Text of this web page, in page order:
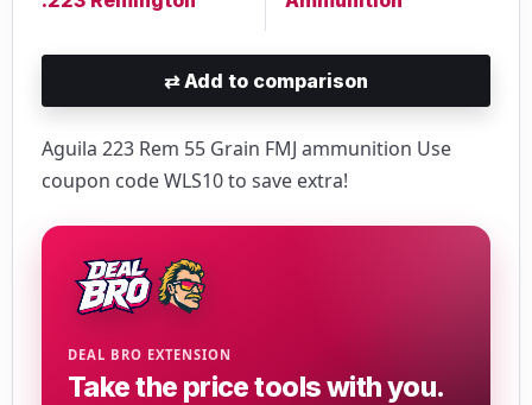
⇄Add to comparison
Aguila 223 Rem 55 Grain FMJ ammunition Use
coupon code WLS10 to save extra!
DEAL BRO EXTENSION
Take the price tools with you.